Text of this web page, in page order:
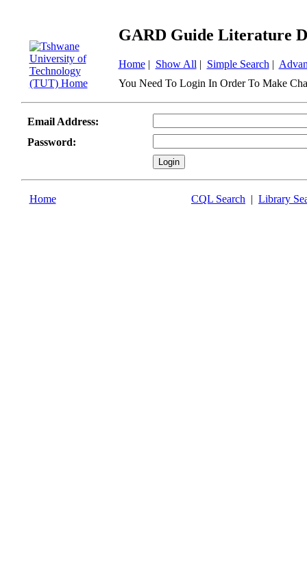
GARD Guide Literature
Home| Show All | Simple Search |
You Need To Login In Order To Make
Email Address:
Password:
Home CQL Search | Library